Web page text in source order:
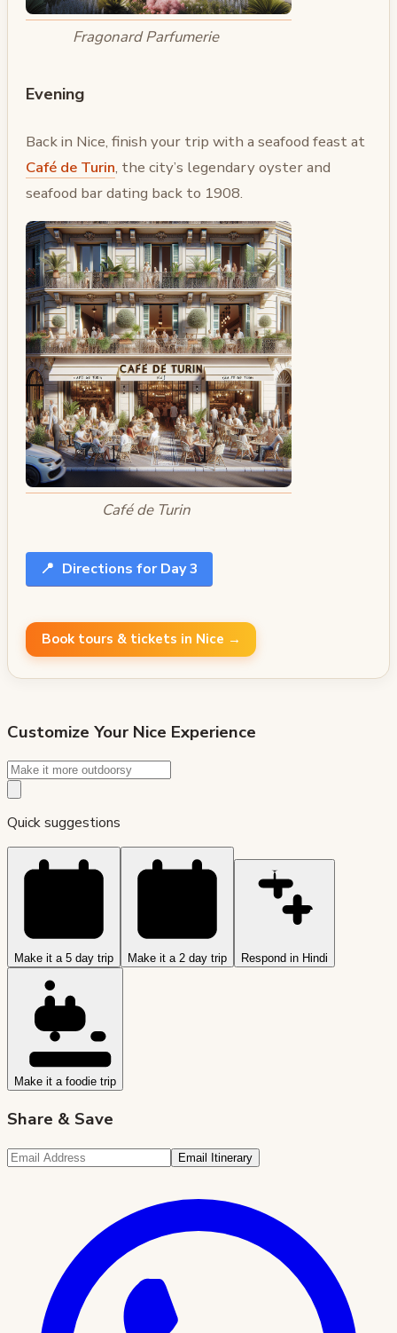
Fragonard Parfumerie
Evening
Back in Nice, finish your trip with a seafood feast at
Café de Turin, the city’s legendary oyster and
seafood bar dating back to 1908.
Café de Turin
📍 Directions for Day 3
Book tours & tickets in Nice →
Customize Your Nice Experience
Quick suggestions
Make it a 5 day trip Make it a 2 day trip Respond in Hindi
Make it a foodie trip
Share & Save
Email Itinerary